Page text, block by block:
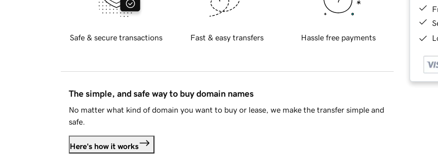
Safe & secure transactions Fast & easy transfers Hassle free payments
The simple, and safe way to buy domain names
No matter what kind of domain you want to buy or lease, we make the transfer simple and
safe.
Here's how it works